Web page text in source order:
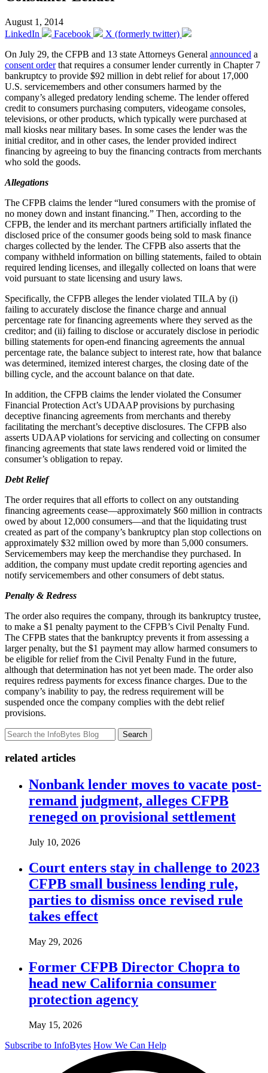
August 1, 2014
LinkedIn
Facebook
X (formerly twitter)
On July 29, the CFPB and 13 state Attorneys General announced a
consent orderthat requires a consumer lender currently in Chapter 7
bankruptcy to provide $92 million in debt relief for about 17,000
U.S. servicemembers and other consumers harmed by the
company’s alleged predatory lending scheme. The lender offered
credit to consumers purchasing computers, videogame consoles,
televisions, or other products, which typically were purchased at
mall kiosks near military bases. In some cases the lender was the
initial creditor, and in other cases, the lender provided indirect
financing by agreeing to buy the financing contracts from merchants
who sold the goods.
Allegations
The CFPB claims the lender “lured consumers with the promise of
no money down and instant financing.” Then, according to the
CFPB, the lender and its merchant partners artificially inflated the
disclosed price of the consumer goods being sold to mask finance
charges collected by the lender. The CFPB also asserts that the
company withheld information on billing statements, failed to obtain
required lending licenses, and illegally collected on loans that were
void pursuant to state licensing and usury laws.
Specifically, the CFPB alleges the lender violated TILA by (i)
failing to accurately disclose the finance charge and annual
percentage rate for financing agreements where they served as the
creditor; and (ii) failing to disclose or accurately disclose in periodic
billing statements for open-end financing agreements the annual
percentage rate, the balance subject to interest rate, how that balance
was determined, itemized interest charges, the closing date of the
billing cycle, and the account balance on that date.
In addition, the CFPB claims the lender violated the Consumer
Financial Protection Act’s UDAAP provisions by purchasing
deceptive financing agreements from merchants and thereby
facilitating the merchant’s deceptive disclosures. The CFPB also
asserts UDAAP violations for servicing and collecting on consumer
financing agreements that state laws rendered void or limited the
consumer’s obligation to repay.
Debt Relief
The order requires that all efforts to collect on any outstanding
financing agreements cease—approximately $60 million in contracts
owed by about 12,000 consumers—and that the liquidating trust
created as part of the company’s bankruptcy plan stop collections on
approximately $32 million owed by more than 5,000 consumers.
Servicemembers may keep the merchandise they purchased. In
addition, the company must update credit reporting agencies and
notify servicemembers and other consumers of debt status.
Penalty & Redress
The order also requires the company, through its bankruptcy trustee,
to make a $1 penalty payment to the CFPB’s Civil Penalty Fund.
The CFPB states that the bankruptcy prevents it from assessing a
larger penalty, but the $1 payment may allow harmed consumers to
be eligible for relief from the Civil Penalty Fund in the future,
although that determination has not yet been made. The order also
requires redress payments for excess finance charges. Due to the
company’s inability to pay, the redress requirement will be
suspended once the company complies with the debt relief
provisions.
Search
related articles
Nonbank lender moves to vacate post-
remand judgment, alleges CFPB
reneged on provisional settlement
July 10, 2026
Court enters stay in challenge to 2023
CFPB small business lending rule,
parties to dismiss once revised rule
takes effect
May 29, 2026
Former CFPB Director Chopra to
head new California consumer
protection agency
May 15, 2026
Subscribe to InfoBytes How We Can Help